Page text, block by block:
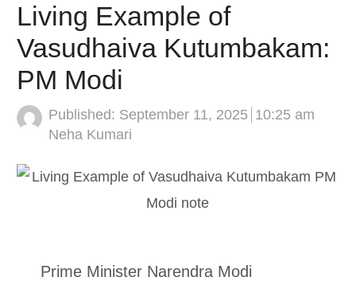
Living Example of
Vasudhaiva Kutumbakam:
PM Modi
Published: September 11, 2025 10:25 am
Author
Neha Kumari
Prime Minister Narendra Modi